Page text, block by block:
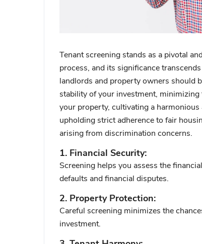
Tenant screening stands as a pivotal
process, and its significance
landlords and property owners should
stability of your investment,
your property, cultivating a
upholding strict adherence to fair
arising from discrimination concerns.
1. Financial Security:
Screening helps you assess the
defaults and financial disputes.
2. Property Protection:
Careful screening minimizes the
investment.